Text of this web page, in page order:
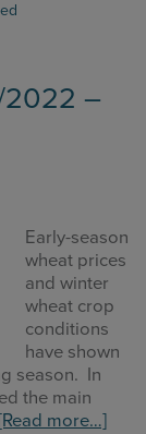
2022 –
Early-season
wheat prices
and winter
wheat crop
conditions
have shown
season. In
the main
[Read more…]